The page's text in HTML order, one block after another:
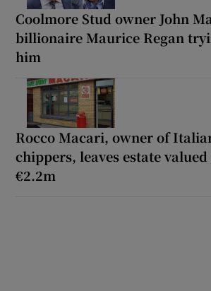
Coolmore Stud owner John
billionaire Maurice Regan
him
Rocco Macari, owner of
chippers, leaves estate
€2.2m